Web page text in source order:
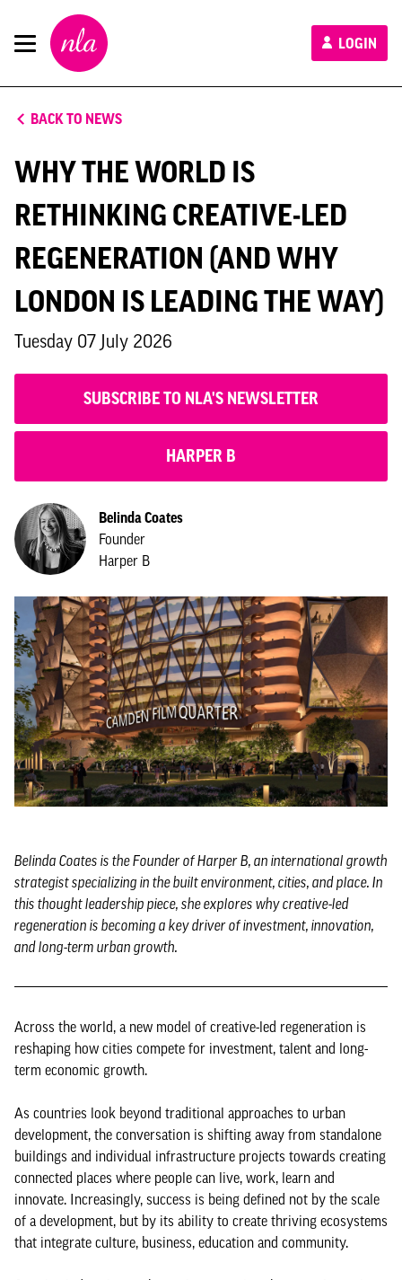
New
London
Architecture
LOGIN
BACK TO NEWS
WHY THE WORLD IS
RETHINKING CREATIVE-LED
REGENERATION (AND WHY
LONDON IS LEADING THE WAY)
Tuesday 07 July 2026
SUBSCRIBE TO NLA'S NEWSLETTER
HARPER B
Belinda Coates
Founder
Harper B
Belinda Coates is the Founder of Harper B, an international growth
strategist specializing in the built environment, cities, and place. In
this thought leadership piece, she explores why creative-led
regeneration is becoming a key driver of investment, innovation,
and long-term urban growth.
Across the world, a new model of creative-led regeneration is
reshaping how cities compete for investment, talent and long-
term economic growth.
As countries look beyond traditional approaches to urban
development, the conversation is shifting away from standalone
buildings and individual infrastructure projects towards creating
connected places where people can live, work, learn and
innovate. Increasingly, success is being defined not by the scale
of a development, but by its ability to create thriving ecosystems
that integrate culture, business, education and community.